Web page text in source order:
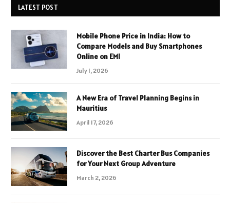
LATEST POST
Mobile Phone Price in India: How to
Compare Models and Buy Smartphones
Online on EMI
July 1, 2026
A New Era of Travel Planning Begins in
Mauritius
April 17, 2026
Discover the Best Charter Bus Companies
for Your Next Group Adventure
March 2, 2026